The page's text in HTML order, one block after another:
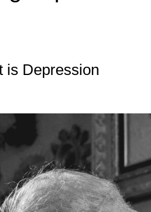
is Depression